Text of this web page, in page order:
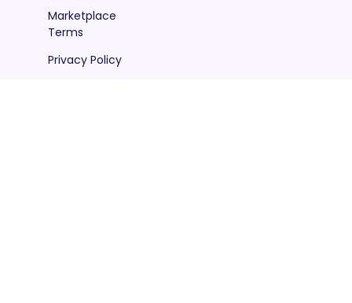
Marketplace
Terms
Privacy Policy